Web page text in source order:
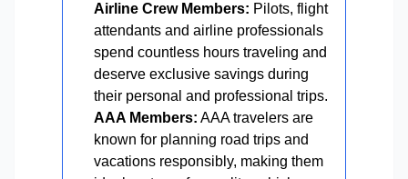
Airline Crew Members: Pilots, flight
attendants and airline professionals
spend countless hours traveling and
deserve exclusive savings during
their personal and professional trips.
AAA Members: AAA travelers are
known for planning road trips and
vacations responsibly, making them